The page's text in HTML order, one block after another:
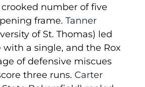
number of five
frame.Tanner
of St. Thomas) led
a single, and the Rox
of defensive miscues
three runs. Carter